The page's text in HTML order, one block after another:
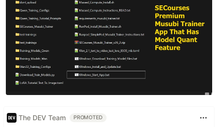
The DEV Team PROMOTED